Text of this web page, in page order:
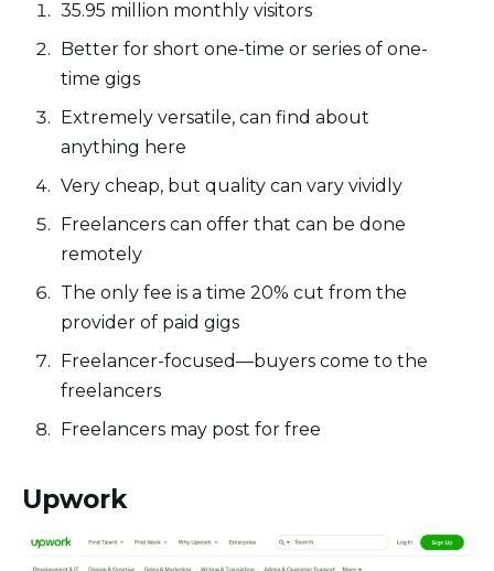
35.95 million monthly visitors
Better for short one-time or series of one-
time gigs
Extremely versatile, can find about
anything here
Very cheap, but quality can vary vividly
Freelancers can offer that can be done
remotely
The only fee is a time 20% cut from the
provider of paid gigs
Freelancer-focused—buyers come to the
freelancers
Freelancers may post for free
Upwork